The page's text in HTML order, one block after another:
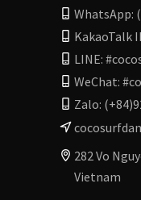
WhatsApp:
KakaoTalk
LINE:
WeChat:
Zalo:
282 Vo
Vietnam